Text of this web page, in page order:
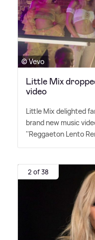
© Vevo
Little Mix
video
Little Mix delighted
brand new music
''Reggaeton Lento
2 of 38